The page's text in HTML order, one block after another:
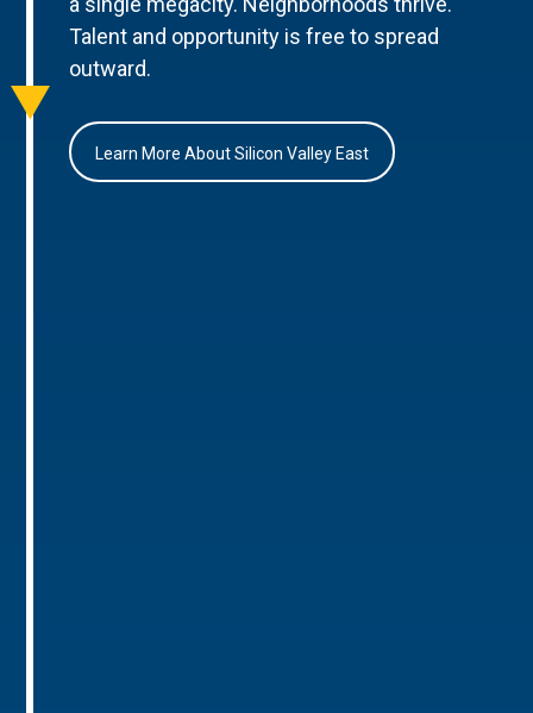
Talent and opportunity is free to spread
outward.
Learn More About Silicon Valley East